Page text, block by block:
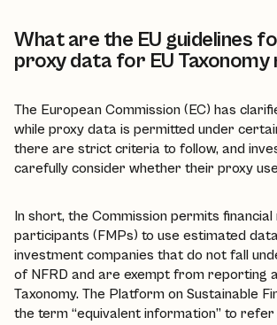
What are the EU guidelines
proxy data for EU
The European Commission (EC) has
while proxy data is permitted under
there are strict criteria to follow, and
carefully consider whether their proxy
In short, the Commission permits
participants (FMPs) to use estimated
investment companies that do not fall
of NFRD and are exempt from reporting
Taxonomy. The Platform on Sustainable
the term “equivalent information” to